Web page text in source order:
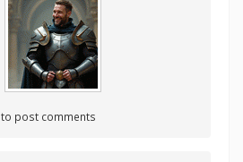
to post comments